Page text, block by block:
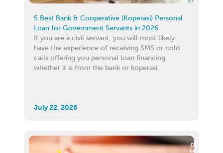
5 Best Bank & Cooperative (Koperasi) Personal
Loan for Government Servants in 2026
If you are a civil servant, you will most likely
have the experience of receiving SMS or cold
calls offering you personal loan financing,
whether it is from the bank or koperasi.
July 22, 2026